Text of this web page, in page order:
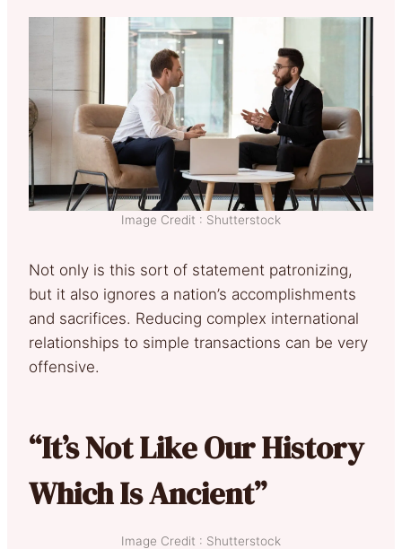
Image Credit : Shutterstock
Not only is this sort of statement patronizing,
but it also ignores a nation’s accomplishments
and sacrifices. Reducing complex international
relationships to simple transactions can be very
offensive.
“It’s Not Like Our History
Which Is Ancient”
Image Credit : Shutterstock